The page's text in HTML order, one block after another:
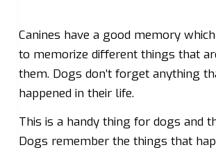
Canines have a good memory
to memorize different things that
them. Dogs don’t forget anything
happened in their life.
This is a handy thing for dogs and
Dogs remember the things that